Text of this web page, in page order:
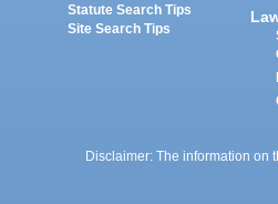
Statute Search Tips
Site Search Tips
Disclaimer: The information on